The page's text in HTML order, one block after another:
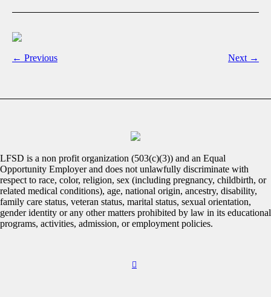
← Previous Next →
LFSD is a non profit organization (503(c)(3)) and an Equal
Opportunity Employer and does not unlawfully discriminate with
respect to race, color, religion, sex (including pregnancy, childbirth, or
related medical conditions), age, national origin, ancestry, disability,
family care status, veteran status, marital status, sexual orientation,
gender identity or any other matters prohibited by law in its educational
programs, activities, admission, or employment policies.